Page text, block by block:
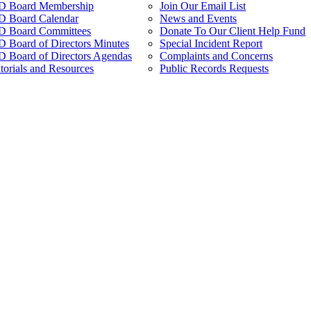
Join Our Email List
News and Events
Donate To Our Client Help Fund
Special Incident Report
Complaints and Concerns
Public Records Requests
Board Membership
Board Calendar
Board Committees
Board of Directors Minutes
Board of Directors Agendas
and Resources